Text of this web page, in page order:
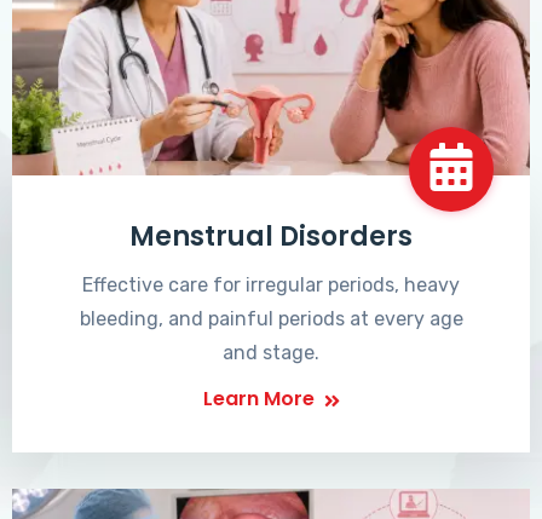
Menstrual Disorders
Effective care for irregular periods, heavy
bleeding, and painful periods at every age
and stage.
Learn More